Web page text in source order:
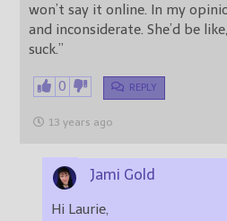
won’t say it online. In my
and inconsiderate. She’d be
suck.”
0 REPLY
13 years ago
Jami Gold
Hi Laurie,